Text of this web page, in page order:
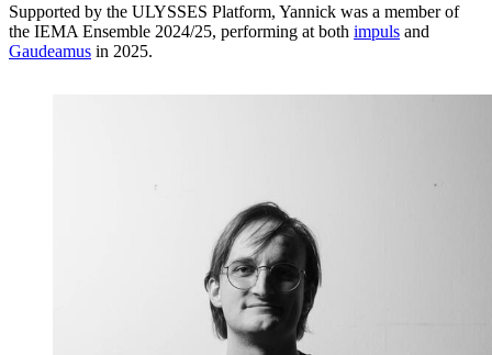
Supported by the ULYSSES Platform, Yannick was a member of
the IEMA Ensemble 2024/25, performing at both impuls and
Gaudeamus in 2025.